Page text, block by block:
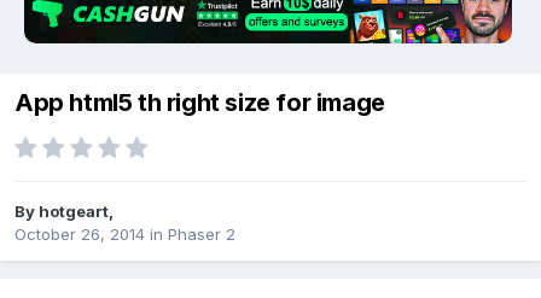
App html5 th right size for image
By hotgeart
October 26, 2014 in Phaser 2